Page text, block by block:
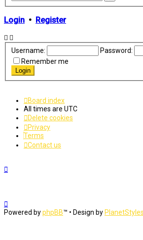
Login • Register
Username:
Password:
Remember me
Board index
All times are UTC
Delete cookies
Privacy
Terms
Contact us
Powered byphpBB™ • Design by PlanetStyles